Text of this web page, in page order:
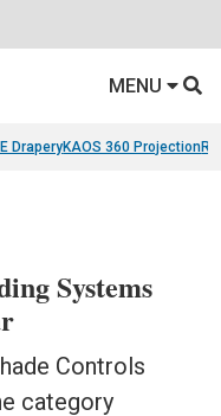
MENU
DraperyKAOS 360 Projection
Systems
Controls
category